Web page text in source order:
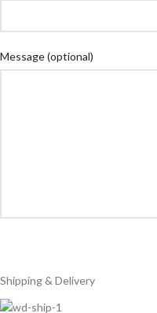
Message(optional)
Shipping & Delivery